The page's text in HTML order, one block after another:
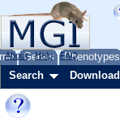
Genes Phenotypes
About Help FAQ
Search Download